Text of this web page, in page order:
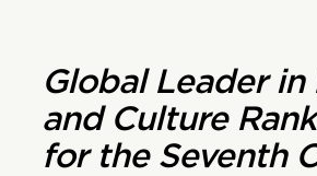
Global Leader
and Culture
for the Seventh